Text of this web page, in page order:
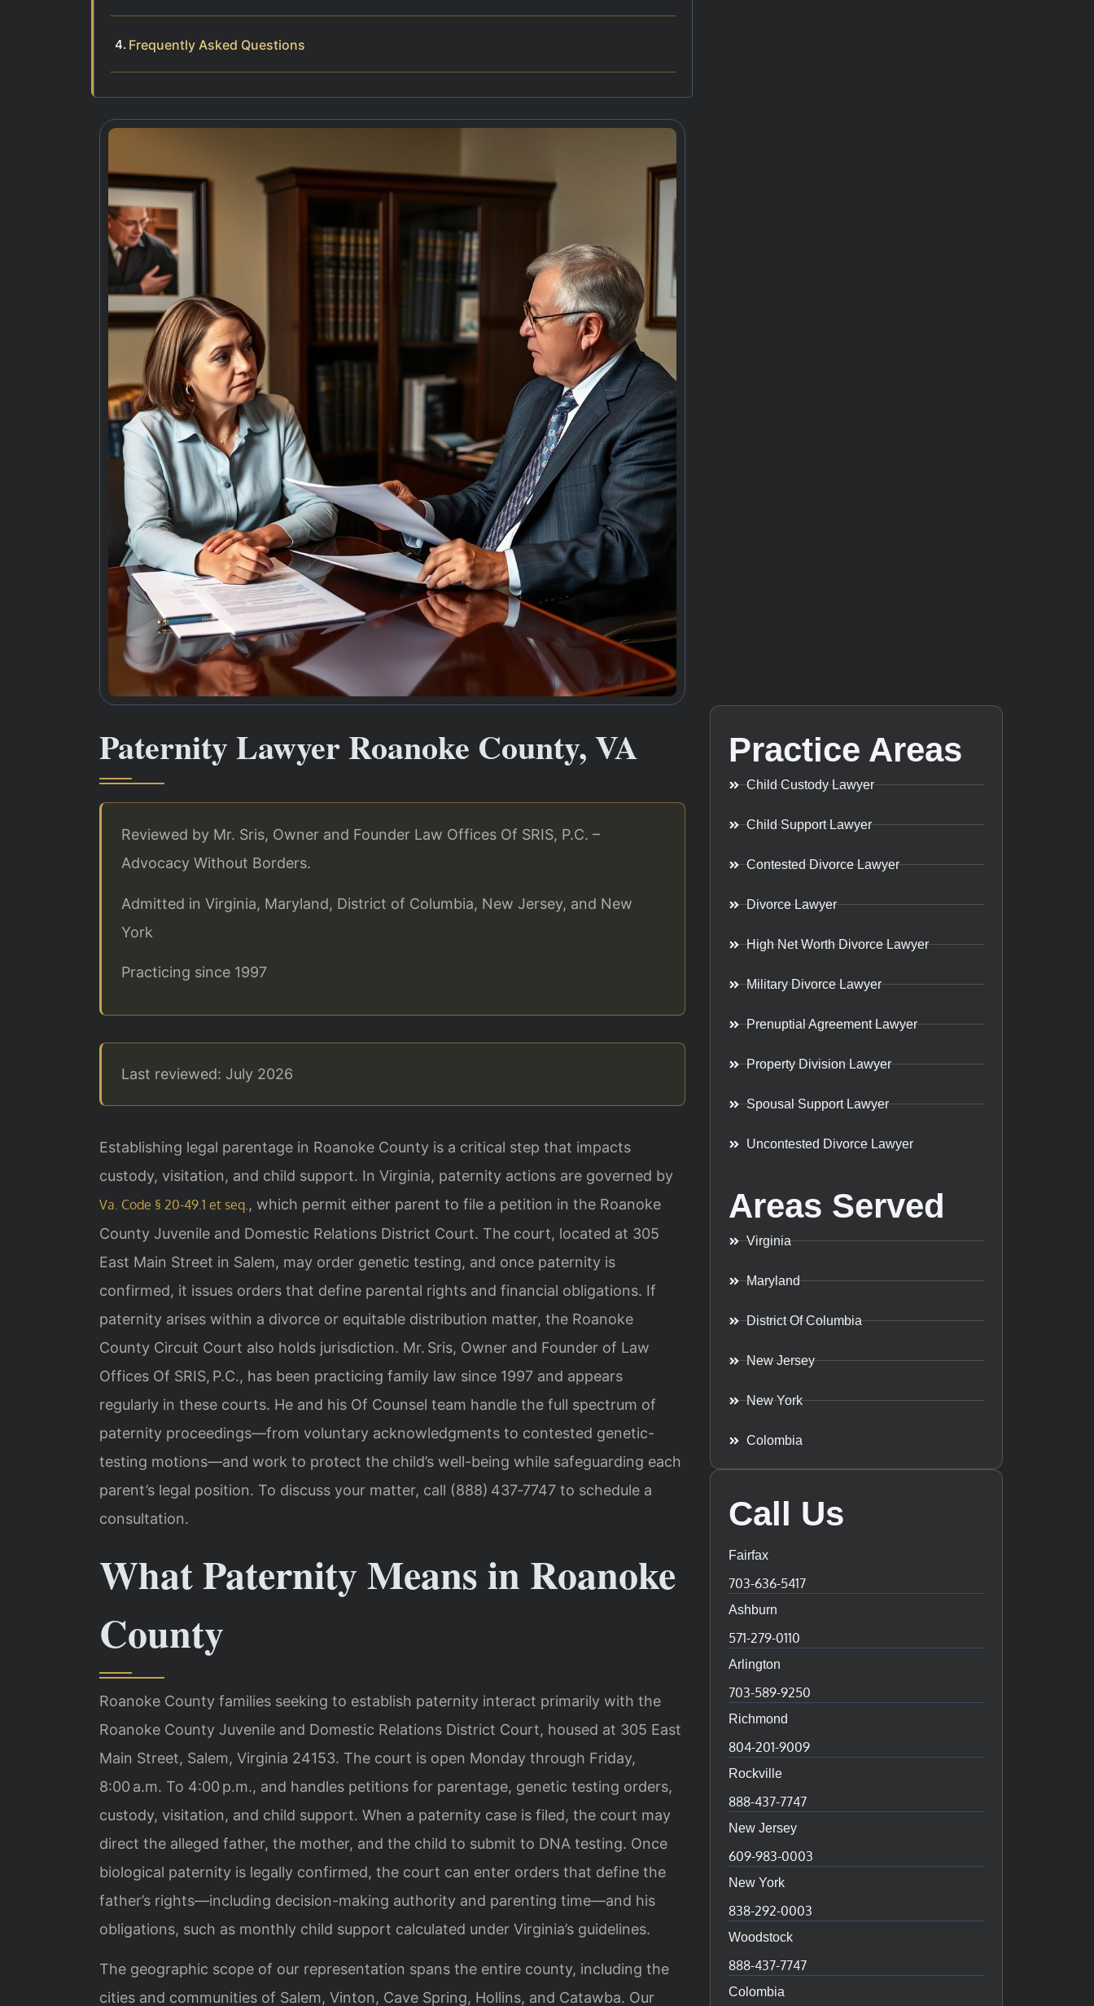
Frequently Asked Questions
Paternity Lawyer Roanoke County, VA
Reviewed by Mr. Sris, Owner and Founder Law Offices Of SRIS, P.C. –
Advocacy Without Borders.
Admitted in Virginia, Maryland, District of Columbia, New Jersey, and New
York
Practicing since 1997
Last reviewed: July 2026
Establishing legal parentage in Roanoke County is a critical step that impacts
custody, visitation, and child support. In Virginia, paternity actions are governed by
Va. Code § 20-49.1 et seq. , which permit either parent to file a petition in the Roanoke
County Juvenile and Domestic Relations District Court. The court, located at 305
East Main Street in Salem, may order genetic testing, and once paternity is
confirmed, it issues orders that define parental rights and financial obligations. If
paternity arises within a divorce or equitable distribution matter, the Roanoke
County Circuit Court also holds jurisdiction. Mr. Sris, Owner and Founder of Law
Offices Of SRIS, P.C., has been practicing family law since 1997 and appears
regularly in these courts. He and his Of Counsel team handle the full spectrum of
paternity proceedings—from voluntary acknowledgments to contested genetic-
testing motions—and work to protect the child’s well-being while safeguarding each
parent’s legal position. To discuss your matter, call (888) 437‑7747 to schedule a
consultation.
What Paternity Means in Roanoke
County
Roanoke County families seeking to establish paternity interact primarily with the
Roanoke County Juvenile and Domestic Relations District Court, housed at 305 East
Main Street, Salem, Virginia 24153. The court is open Monday through Friday,
8:00 a.m. To 4:00 p.m., and handles petitions for parentage, genetic testing orders,
custody, visitation, and child support. When a paternity case is filed, the court may
direct the alleged father, the mother, and the child to submit to DNA testing. Once
biological paternity is legally confirmed, the court can enter orders that define the
father’s rights—including decision-making authority and parenting time—and his
obligations, such as monthly child support calculated under Virginia’s guidelines.
The geographic scope of our representation spans the entire county, including the
cities and communities of Salem, Vinton, Cave Spring, Hollins, and Catawba. Our
Practice Areas
Child Custody Lawyer
Child Support Lawyer
Contested Divorce Lawyer
Divorce Lawyer
High Net Worth Divorce Lawyer
Military Divorce Lawyer
Prenuptial Agreement Lawyer
Property Division Lawyer
Spousal Support Lawyer
Uncontested Divorce Lawyer
Areas Served
Virginia
Maryland
District Of Columbia
New Jersey
New York
Colombia
Call Us
Fairfax
703-636-5417
Ashburn
571-279-0110
Arlington
703-589-9250
Richmond
804-201-9009
Rockville
888-437-7747
New Jersey
609-983-0003
New York
838-292-0003
Woodstock
888-437-7747
Colombia